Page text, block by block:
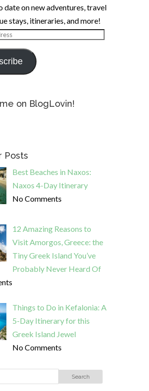
date on new adventures, travel
stays, itineraries, and more!
on BlogLovin!
Posts
Best Beaches in Naxos:
Naxos 4-Day Itinerary
No Comments
12 Amazing Reasons to
Visit Amorgos, Greece: the
Tiny Greek Island You’ve
Probably Never Heard Of
Things to Do in Kefalonia: A
5-Day Itinerary for this
Greek Island Jewel
No Comments